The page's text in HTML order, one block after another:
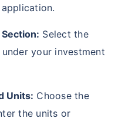
Select the
your investment
Units: Choose the
the units or